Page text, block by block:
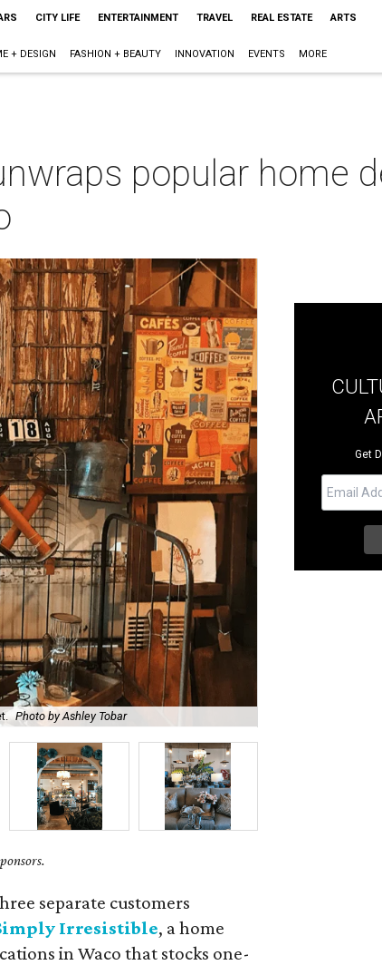
CITY LIFE ENTERTAINMENT TRAVEL REAL ESTATE ARTS
+ DESIGN FASHION + BEAUTY INNOVATION EVENTS MORE
popular home
Photo by Ashley Tobar
separate customers
Irresistible, a home
in Waco that stocks one-
Get